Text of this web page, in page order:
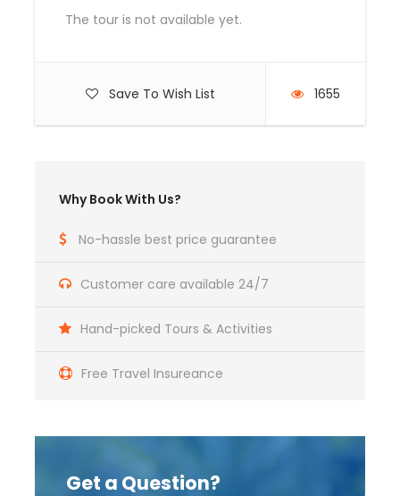
The tour is not available yet.
Save To Wish List 1655
Why Book With Us?
No-hassle best price guarantee
Customer care available 24/7
Hand-picked Tours & Activities
Free Travel Insureance
Get a Question?